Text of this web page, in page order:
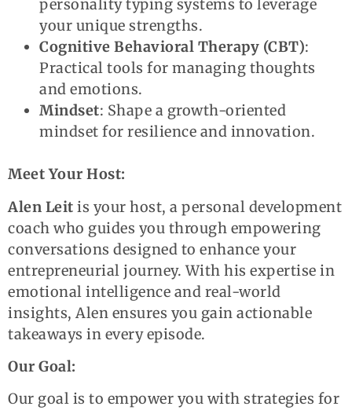
personality typing systems to leverage
your unique strengths.
Cognitive Behavioral Therapy (CBT):
Practical tools for managing thoughts
and emotions.
Mindset: Shape a growth-oriented
mindset for resilience and innovation.
Meet Your Host:
Alen Leit is your host, a personal development
coach who guides you through empowering
conversations designed to enhance your
entrepreneurial journey. With his expertise in
emotional intelligence and real-world
insights, Alen ensures you gain actionable
takeaways in every episode.
Our Goal:
Our goal is to empower you with strategies for